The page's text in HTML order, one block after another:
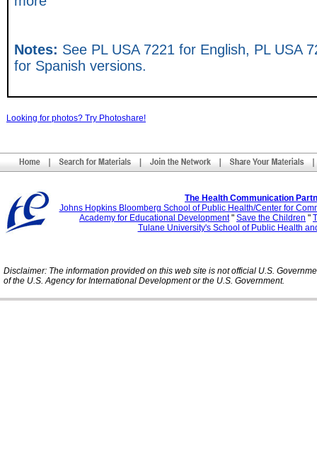
Notes: See PL USA 7221 for English, PL USA
for Spanish versions.
Looking for photos? Try Photoshare!
The Health Communication
Johns Hopkins Bloomberg School of Public Health/Center for
Academy for Educational Development" Save the Children "
Tulane University's School of Public Health
Disclaimer: The information provided on this web site is not official U.S.
of the U.S. Agency for International Development or the U.S. Government.